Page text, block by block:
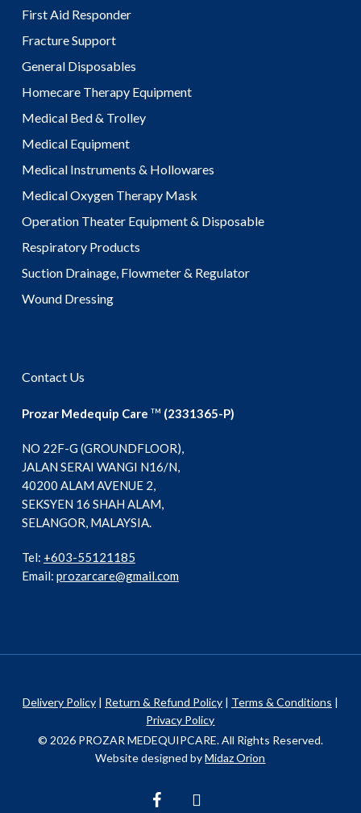
First Aid Responder
Fracture Support
General Disposables
Homecare Therapy Equipment
Medical Bed & Trolley
Medical Equipment
Medical Instruments & Hollowares
Medical Oxygen Therapy Mask
Operation Theater Equipment & Disposable
Respiratory Products
Suction Drainage, Flowmeter & Regulator
Wound Dressing
Contact Us
Prozar Medequip Care TM (2331365-P)
NO 22F-G (GROUNDFLOOR),
JALAN SERAI WANGI N16/N,
40200 ALAM AVENUE 2,
SEKSYEN 16 SHAH ALAM,
SELANGOR, MALAYSIA.
Tel: +603-55121185
Email: prozarcare@gmail.com
Delivery Policy| Return & Refund Policy| Terms & Conditions |
Privacy Policy
© 2026 PROZAR MEDEQUIPCARE. All Rights Reserved.
Website designed byMidaz Orion
facebookinstagram